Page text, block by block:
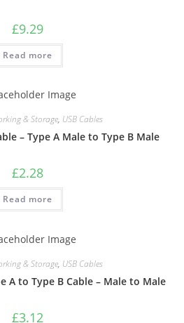
£9.29
Read more
& Storage, USB Cables
– Type A Male to Type B Male
£2.28
Read more
& Storage, USB Cables
A to Type B Cable – Male to Male
£3.12